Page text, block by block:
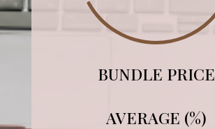
BUNDLE PRICE
AVERAGE (%)